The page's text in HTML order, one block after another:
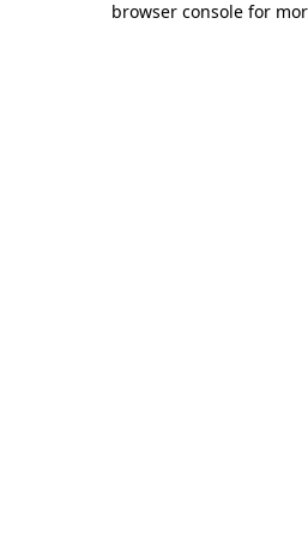
browser console for